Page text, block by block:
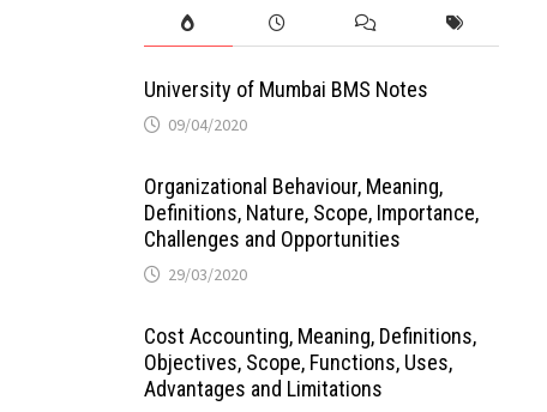
University of Mumbai BMS Notes
09/04/2020
Organizational Behaviour, Meaning,
Definitions, Nature, Scope, Importance,
Challenges and Opportunities
29/03/2020
Cost Accounting, Meaning, Definitions,
Objectives, Scope, Functions, Uses,
Advantages and Limitations